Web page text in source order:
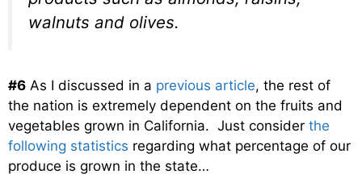
walnuts and olives.
#6 As I discussed in a previous article, the rest of
the nation is extremely dependent on the fruits and
vegetables grown in California. Just consider the
following statistics regarding what percentage of our
produce is grown in the state…